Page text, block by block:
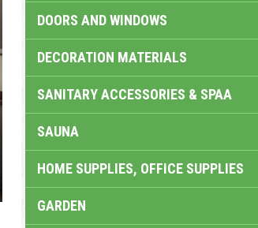
DOORS AND WINDOWS
DECORATION MATERIALS
SANITARY ACCESSORIES & SPAA
SAUNA
HOME SUPPLIES, OFFICE SUPPLIES
GARDEN